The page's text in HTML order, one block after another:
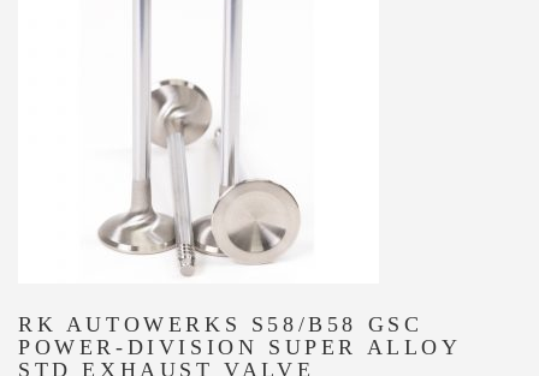
RK AUTOWERKS S58/B58 GSC
POWER-DIVISION SUPER ALLOY
STD EXHAUST VALVE